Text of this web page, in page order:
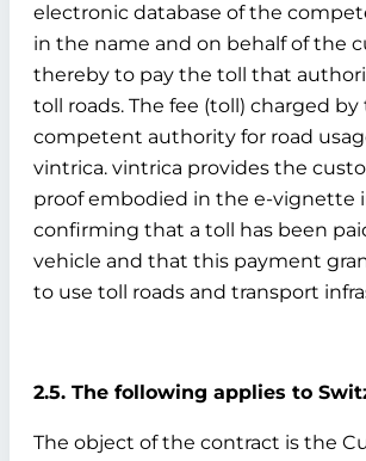
electronic database of the
in the name and on behalf of the
thereby to pay the toll that
toll roads. The fee (toll) charged by
competent authority for road
vintrica. vintrica provides the
proof embodied in the e-vignette
confirming that a toll has been
vehicle and that this payment
to use toll roads and transport
2.5. The following applies to
The object of the contract is the